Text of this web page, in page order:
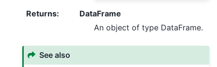
Returns:
DataFrame
An object of type DataFrame.
See also